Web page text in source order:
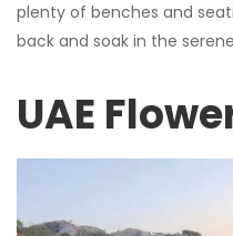
plenty of benches and
back and soak in the
UAE